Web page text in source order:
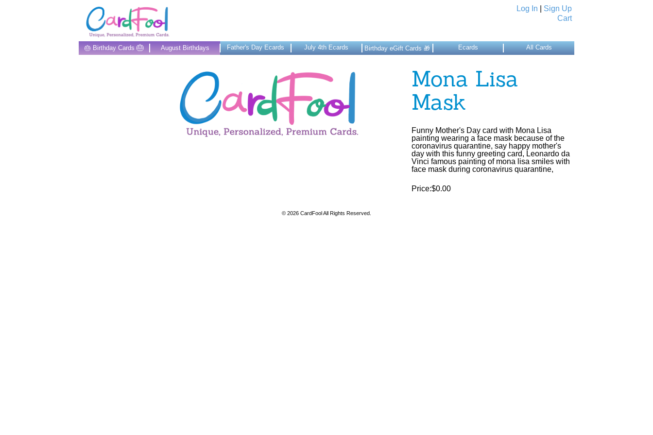
Log In
Sign Up
Cart
🎂 Birthday Cards 🎂 August Birthdays Father's Day Ecards July 4th Ecards Birthday eGift Cards 🎁 Ecards All Cards
Mona Lisa
Mask
Funny Mother's Day card with Mona Lisa
painting wearing a face mask because of the
coronavirus quarantine, say happy mother's
day with this funny greeting card, Leonardo da
Vinci famous painting of mona lisa smiles with
face mask during coronavirus quarantine,
Price:$0.00
© 2026 CardFool All Rights Reserved.